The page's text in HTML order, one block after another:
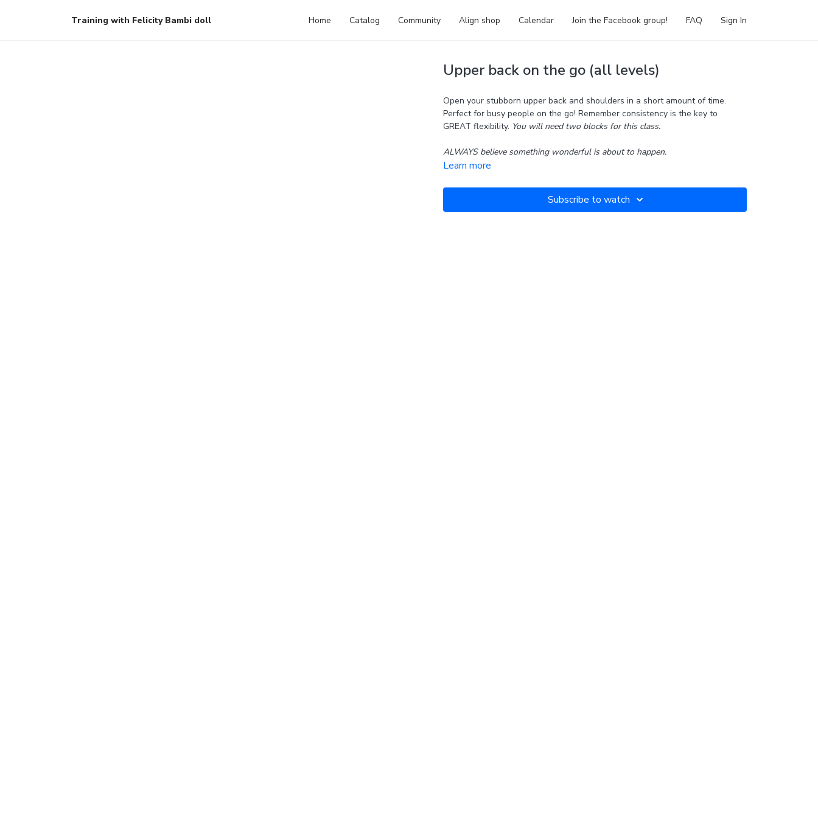
Training with Felicity Bambi doll Home Catalog Community Align shop Calendar Join the Facebook group! FAQ Sign In
Upper back on the go (all levels)
Open your stubborn upper back and shoulders in a short amount of time.
Perfect for busy people on the go! Remember consistency is the key to
GREAT flexibility. You will need two blocks for this class.
ALWAYS believe something wonderful is about to happen.
Learn more
Subscribe to watch